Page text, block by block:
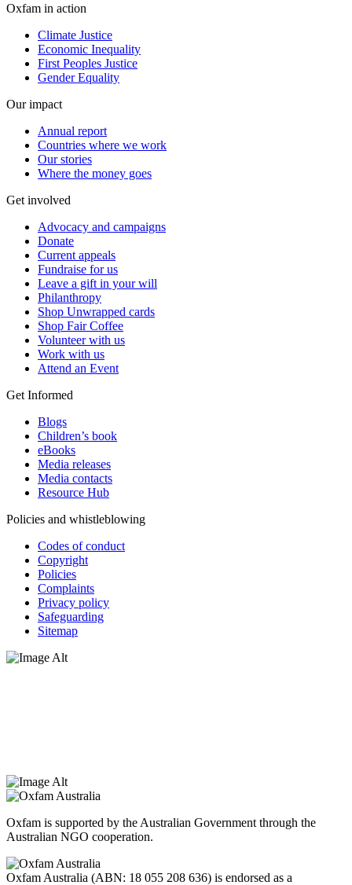
Oxfam in action
Climate Justice
Economic Inequality
First Peoples Justice
Gender Equality
Our impact
Annual report
Countries where we work
Our stories
Where the money goes
Get involved
Advocacy and campaigns
Donate
Current appeals
Fundraise for us
Leave a gift in your will
Philanthropy
Shop Unwrapped cards
Shop Fair Coffee
Volunteer with us
Work with us
Attend an Event
Get Informed
Blogs
Children’s book
eBooks
Media releases
Media contacts
Resource Hub
Policies and whistleblowing
Codes of conduct
Copyright
Policies
Complaints
Privacy policy
Safeguarding
Sitemap
Oxfam is supported by the Australian Government through the
Australian NGO cooperation.
Oxfam Australia (ABN: 18 055 208 636) is endorsed as a